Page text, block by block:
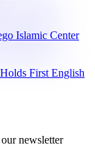
Islamic Center
First English
newsletter